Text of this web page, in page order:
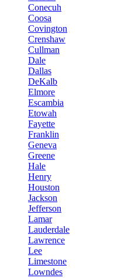
Conecuh
Coosa
Covington
Crenshaw
Cullman
Dale
Dallas
DeKalb
Elmore
Escambia
Etowah
Fayette
Franklin
Geneva
Greene
Hale
Henry
Houston
Jackson
Jefferson
Lamar
Lauderdale
Lawrence
Lee
Limestone
Lowndes